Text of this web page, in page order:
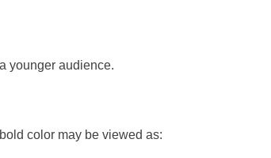
younger audience.
color may be viewed as: